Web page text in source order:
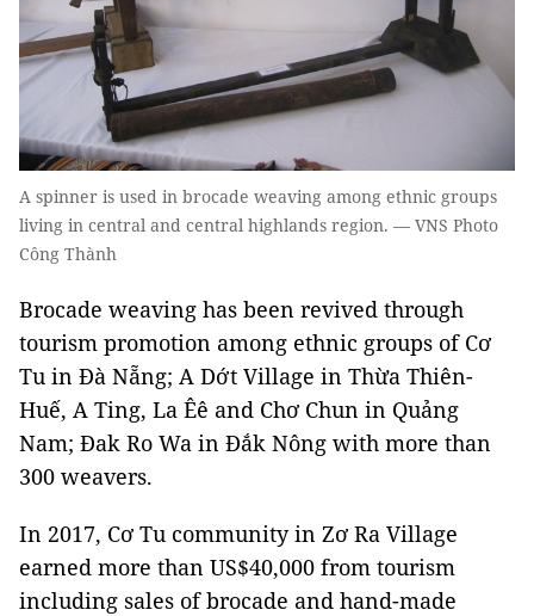
A spinner is used in brocade weaving among ethnic groups
living in central and central highlands region. — VNS Photo
Công Thành
Brocade weaving has been revived through
tourism promotion among ethnic groups of Cơ
Tu in Đà Nẵng; A Dớt Village in Thừa Thiên-
Huế, A Ting, La Êê and Chơ Chun in Quảng
Nam; Đak Ro Wa in Đắk Nông with more than
300 weavers.
In 2017, Cơ Tu community in Zơ Ra Village
earned more than US$40,000 from tourism
including sales of brocade and hand-made